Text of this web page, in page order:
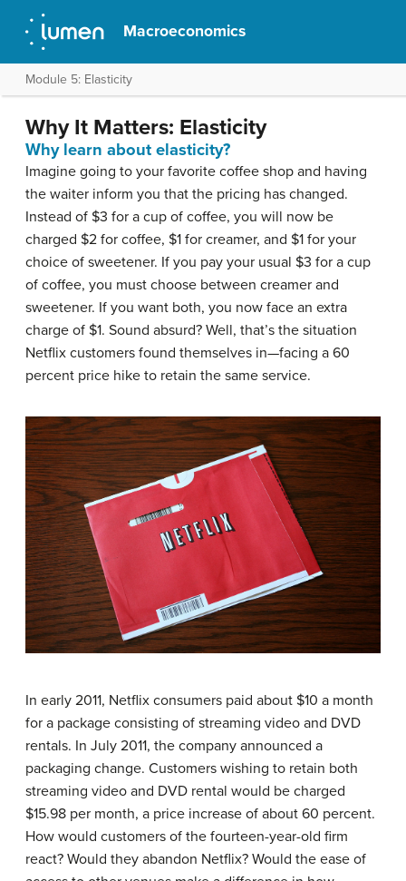
Macroeconomics
Module 5: Elasticity
Why It Matters: Elasticity
Why learn about elasticity?
Imagine going to your favorite coffee shop and having
the waiter inform you that the pricing has changed.
Instead of $3 for a cup of coffee, you will now be
charged $2 for coffee, $1 for creamer, and $1 for your
choice of sweetener. If you pay your usual $3 for a cup
of coffee, you must choose between creamer and
sweetener. If you want both, you now face an extra
charge of $1. Sound absurd? Well, that’s the situation
Netflix customers found themselves in—facing a 60
percent price hike to retain the same service.
In early 2011, Netflix consumers paid about $10 a month
for a package consisting of streaming video and DVD
rentals. In July 2011, the company announced a
packaging change. Customers wishing to retain both
streaming video and DVD rental would be charged
$15.98 per month, a price increase of about 60 percent.
How would customers of the fourteen-year-old firm
react? Would they abandon Netflix? Would the ease of